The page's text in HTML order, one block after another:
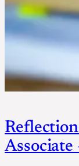
Associate